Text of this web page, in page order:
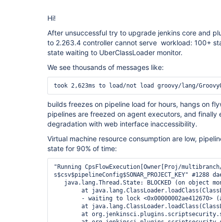
Hi!
After unsuccessful try to upgrade jenkins core and
to 2.263.4 controller cannot serve workload: 100+
state waiting to UberClassLoader monitor.
We see thousands of messages like:
took 2,623ms to load/not load groovy/lang/
builds freezes on pipeline load for hours, hangs on
pipelines are freezed on agent executors, and finally
degradation with web interface inaccessibility.
Virtual machine resource consumption are low,
state for 90% of time:
"Running CpsFlowExecution[Owner[Proj/multibranch/repo/release%2F2021.4.2/1:Proj/multibranch/repo/release%2F2021.4.2 #1]] loading groovy.lang.GroovyObject$groovy$lang$org$apache$common
s$csv$pipelineConfig$SONAR_PROJECT_KEY" #1288 daemon prio=5 os_prio=0 tid=0x00007f3f08008000 nid=0x45c2 waiting for monitor entry [0x00007f3ee33f3000]
   java.lang.Thread.State: BLOCKED (on object monitor)
        at java.lang.ClassLoader.loadClass(ClassLoader.java:398)
        - waiting to lock <0x00000002ae412670> (a hudson.PluginManager$UberClassLoader)
        at java.lang.ClassLoader.loadClass(ClassLoader.java:351)
        at org.jenkinsci.plugins.scriptsecurity.sandbox.groovy.SandboxResolvingClassLoader.lambda$loadClass$0(SandboxResolvingClassLoader.java:51)
        at org.jenkinsci.plugins.scriptsecurity.sandbox.groovy.SandboxResolvingClassLoader$$Lambda$489/1150668795.get(Unknown Source)
        at org.jenkinsci.plugins.scriptsecurity.sandbox.groovy.SandboxResolvingClassLoader.lambda$load$2(SandboxResolvingClassLoader.java:87)
        at org.jenkinsci.plugins.scriptsecurity.sandbox.groovy.SandboxResolvingClassLoader$$Lambda$495/2071728173.apply(Unknown Source)
        at com.github.benmanes.caffeine.cache.LocalCache.lambda$statsAware$0(LocalCache.java:139)
        at com.github.benmanes.caffeine.cache.LocalCache$$Lambda$492/1806809958.apply(Unknown Source)
        at com.github.benmanes.caffeine.cache.BoundedLocalCache.lambda$doComputeIfAbsent$14(BoundedLocalCache.java:2341)
        at com.github.benmanes.caffeine.cache.BoundedLocalCache$$Lambda$493/1672544621.apply(Unknown Source)
        at java.util.concurrent.ConcurrentHashMap.compute(ConcurrentHashMap.java:1853)
        - locked <0x000000045ca825d8> (a java.util.concurrent.ConcurrentHashMap$ReservationNode)
        at com.github.benmanes.caffeine.cache.BoundedLocalCache.doComputeIfAbsent(BoundedLocalCache.java:2339)
        at com.github.benmanes.caffeine.cache.BoundedLocalCache.computeIfAbsent(BoundedLocalCache.java:2322)
        at com.github.benmanes.caffeine.cache.LocalCache.computeIfAbsent(LocalCache.java:108)
        at com.github.benmanes.caffeine.cache.LocalManualCache.get(LocalManualCache.java:62)
        at org.jenkinsci.plugins.scriptsecurity.sandbox.groovy.SandboxResolvingClassLoader.load(SandboxResolvingClassLoader.java:81)
        at org.jenkinsci.plugins.scriptsecurity.sandbox.groovy.SandboxResolvingClassLoader.loadClass(SandboxResolvingClassLoader.java:49)